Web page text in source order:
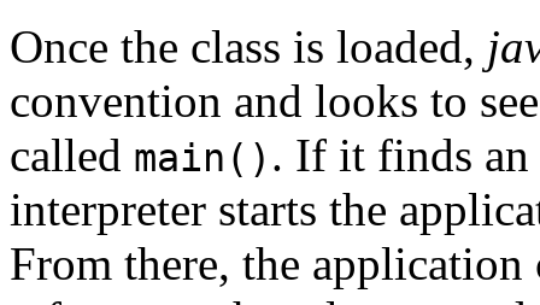
Once the class is loaded,
convention and looks to
called main() . If it finds
interpreter starts the
From there, the